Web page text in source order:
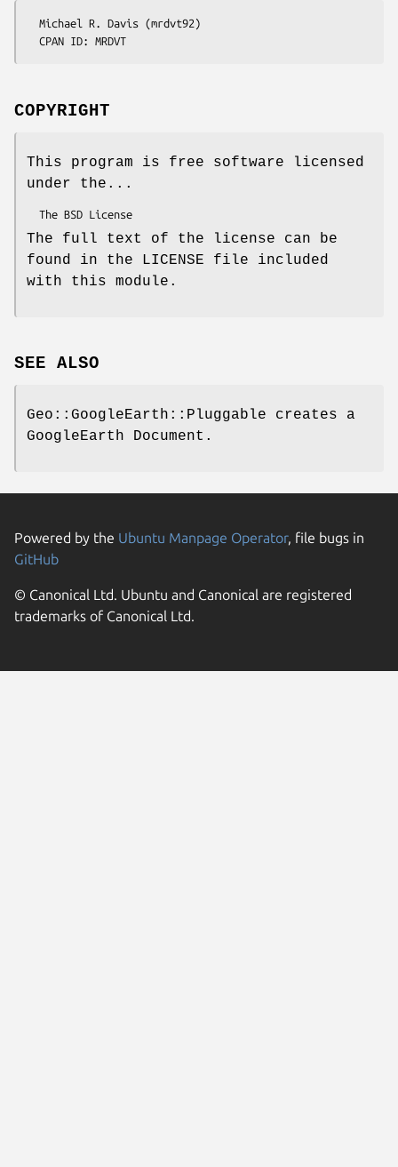
COPYRIGHT
This program is free software licensed
under the...
The full text of the license can be
found in the LICENSE file included
with this module.
SEE ALSO
Geo::GoogleEarth::Pluggable creates a
GoogleEarth Document.
Powered by the Ubuntu Manpage Operator, file bugs in
GitHub
© Canonical Ltd. Ubuntu and Canonical are registered
trademarks of Canonical Ltd.